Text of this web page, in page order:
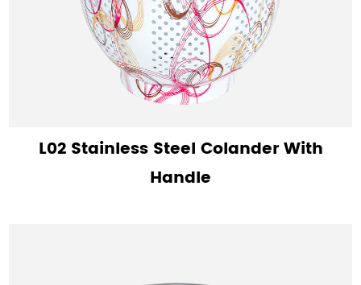
L02 Stainless Steel Colander With
Handle